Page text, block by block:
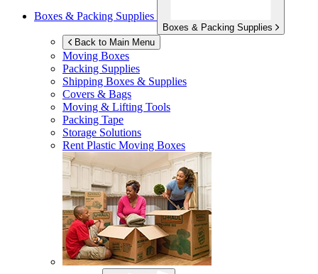
Boxes & Packing Supplies
Boxes & Packing Supplies
Back to Main Menu
Moving Boxes
Packing Supplies
Shipping Boxes & Supplies
Covers & Bags
Moving & Lifting Tools
Packing Tape
Storage Solutions
Rent Plastic Moving Boxes